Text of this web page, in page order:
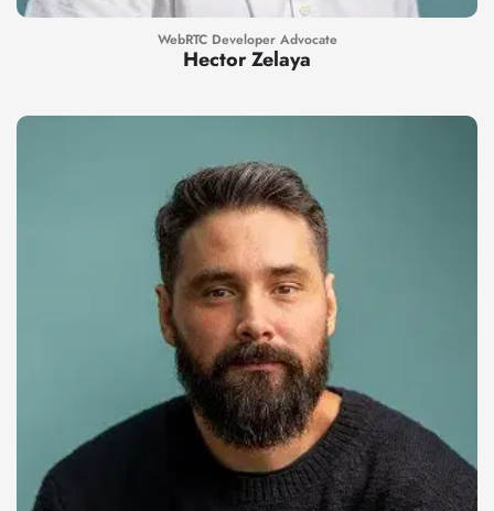
WebRTC Developer Advocate
Hector Zelaya